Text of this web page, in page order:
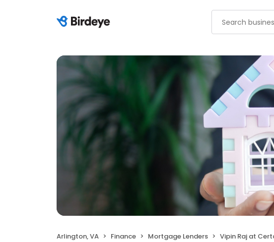
Arlington, VA Finance Mortgage Lenders Vipin Raj at Certainty Home